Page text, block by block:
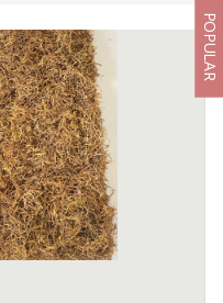
with a high technology
and maintain the
added. Pea Flower
POPULAR